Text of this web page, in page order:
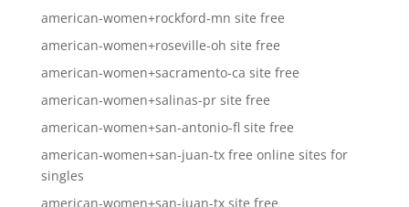
american-women+rockford-mn site free
american-women+roseville-oh site free
american-women+sacramento-ca site free
american-women+salinas-pr site free
american-women+san-antonio-fl site free
american-women+san-juan-tx free online sites for
singles
american-women+san-juan-tx site free